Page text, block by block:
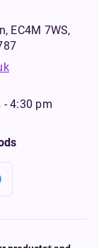
EC4M 7WS,
- 4:30 pm